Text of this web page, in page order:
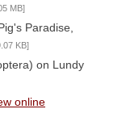
MB]
Paradise,
KB]
on Lundy
online